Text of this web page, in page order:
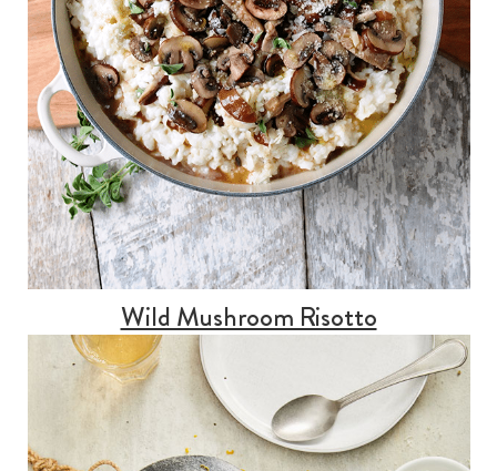
Wild Mushroom Risotto